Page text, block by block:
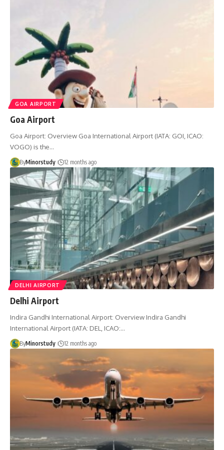
GOA AIRPORT
Goa Airport
Goa Airport: Overview Goa International Airport (IATA: GOI, ICAO:
VOGO) is the…
ByMinorstudy 12 months ago
DELHI AIRPORT
Delhi Airport
Indira Gandhi International Airport: Overview Indira Gandhi
International Airport (IATA: DEL, ICAO:…
ByMinorstudy 12 months ago